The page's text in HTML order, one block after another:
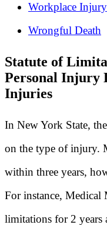
Workplace Injury
Wrongful Death
Statute of
Personal Injury
Injuries
In New York State, the
on the type of injury.
within three years,
For instance, Medical
limitations for 2 years